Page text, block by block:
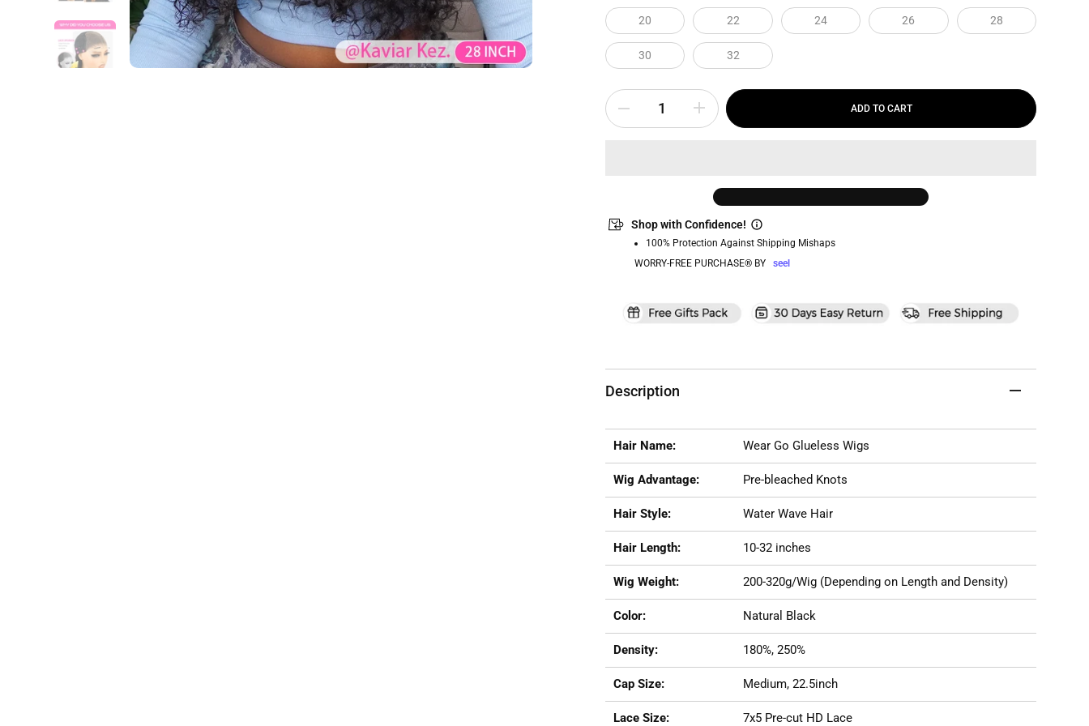
20 22 24 26 28
30 32
ADD TO CART
Shop with Confidence!
100% Protection Against Shipping Mishaps
WORRY-FREE PURCHASE® BY
seel
Description
Hair Name: Wear Go Glueless Wigs
Wig Advantage: Pre-bleached Knots
Hair Style: Water Wave Hair
Hair Length: 10-32 inches
Wig Weight: 200-320g/Wig (Depending on Length and Density)
Color: Natural Black
Density: 180%, 250%
Cap Size: Medium, 22.5inch
Lace Size: 7x5 Pre-cut HD Lace